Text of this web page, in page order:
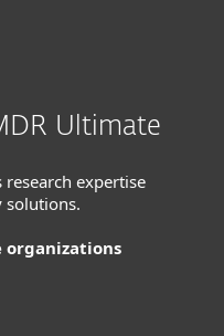
Ultimate
research expertise
solutions.
organizations